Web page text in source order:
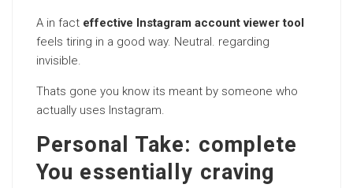
A in fact effective Instagram account viewer tool
feels tiring in a good way. Neutral. regarding
invisible.
Thats gone you know its meant by someone who
actually uses Instagram.
Personal Take: complete
You essentially craving